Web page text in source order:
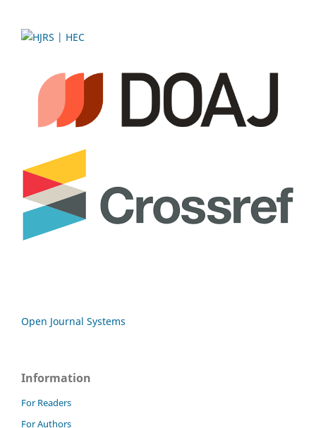
Open Journal Systems
Information
For Readers
For Authors